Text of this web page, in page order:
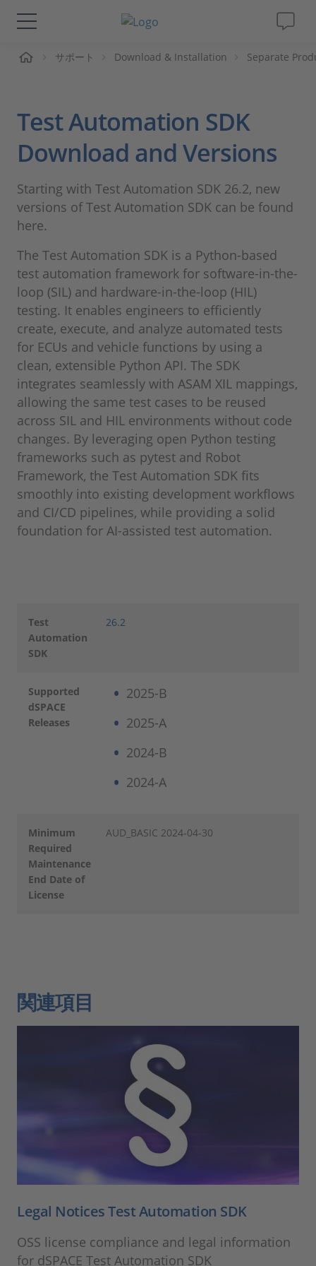
ソリューションと製品
動画
Magazine
企業情報
採用情報
サポート Download & Installation Separate
Test Automation SDK
Download and Versions
Starting with Test Automation SDK 26.2, new
versions of Test Automation SDK can be found
here.
The Test Automation SDK is a Python-based
test automation framework for software-in-the-
loop (SIL) and hardware-in-the-loop (HIL)
testing. It enables engineers to efficiently
create, execute, and analyze automated tests
for ECUs and vehicle functions by using a
clean, extensible Python API. The SDK
integrates seamlessly with ASAM XIL mappings,
allowing the same test cases to be reused
across SIL and HIL environments without code
changes. By leveraging open Python testing
frameworks such as pytest and Robot
Framework, the Test Automation SDK fits
smoothly into existing development workflows
and CI/CD pipelines, while providing a solid
foundation for AI-assisted test automation.
Test
Automation
SDK
26.2
Supported
dSPACE
Releases
2025-B
2025-A
2024-B
2024-A
Minimum
Required
Maintenance
End Date of
License
AUD_BASIC 2024-04-30
関連項目
Legal Notices Test Automation SDK
OSS license compliance and legal information
for dSPACE Test Automation SDK